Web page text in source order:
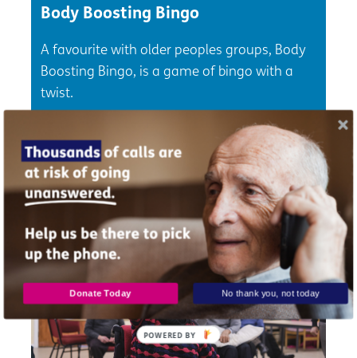
Body Boosting Bingo
A favourite with older peoples groups, Body
Boosting Bingo, is a game of bingo with a
twist.
Check out now
Donate Today No thank you, not today
POWERED BY